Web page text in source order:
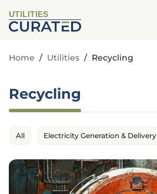
UTILITIES
Home / Utilities / Recycling
Recycling
All Electricity Generation & Delivery